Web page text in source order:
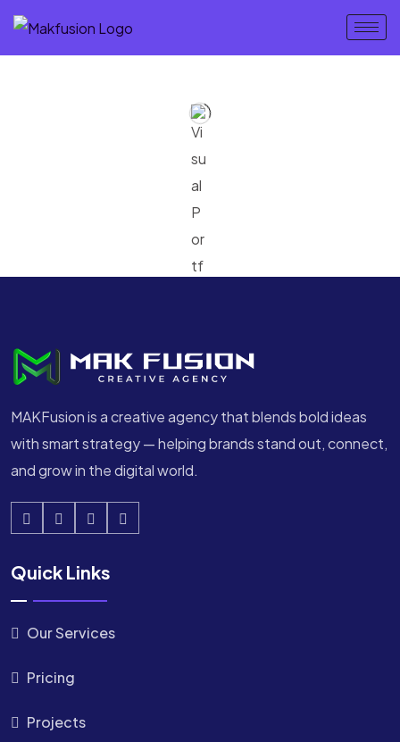
MAKFusion is a creative agency that blends bold ideas
with smart strategy — helping brands stand out, connect,
and grow in the digital world.
Quick Links
Our Services
Pricing
Projects